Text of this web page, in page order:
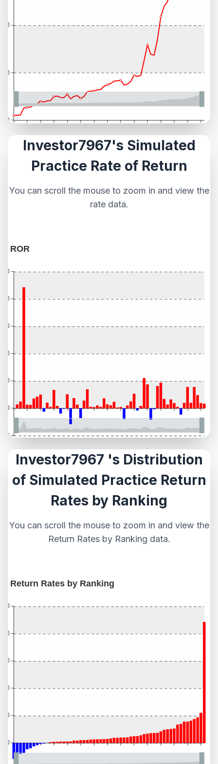
Investor7967's Simulated
Practice Rate of Return
You can scroll the mouse to zoom in and view the
rate data.
Investor7967 's Distribution
of Simulated Practice Return
Rates by Ranking
You can scroll the mouse to zoom in and view the
Return Rates by Ranking data.